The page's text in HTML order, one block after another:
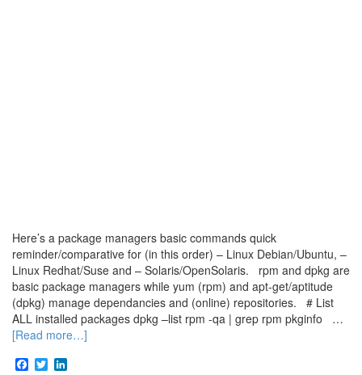
Here’s a package managers basic commands quick
reminder/comparative for (in this order) – Linux Debian/Ubuntu, –
Linux Redhat/Suse and – Solaris/OpenSolaris. rpm and dpkg are
basic package managers while yum (rpm) and apt-get/aptitude
(dpkg) manage dependancies and (online) repositories. # List
ALL installed packages dpkg –list rpm -qa | grep rpm pkginfo …
[Read more…]
Facebook
Twitter